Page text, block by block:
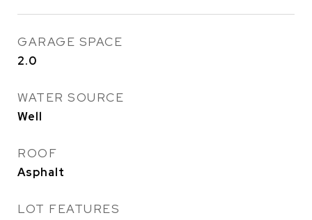
GARAGE SPACE
2.0
WATER SOURCE
Well
ROOF
Asphalt
LOT FEATURES